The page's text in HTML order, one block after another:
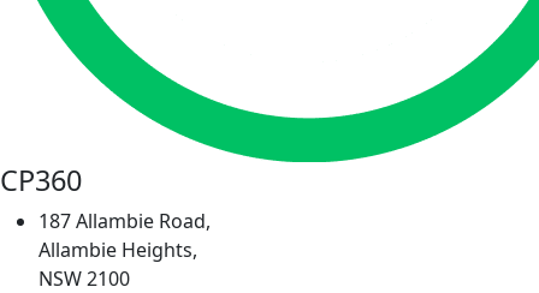
CP360
187 Allambie Road,
Allambie Heights,
NSW 2100